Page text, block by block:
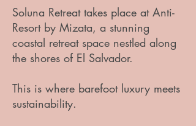
Soluna Retreat takes place at Anti-
Resort by Mizata, a stunning
coastal retreat space nestled along
the shores of El Salvador.
This is where barefoot luxury meets
sustainability.